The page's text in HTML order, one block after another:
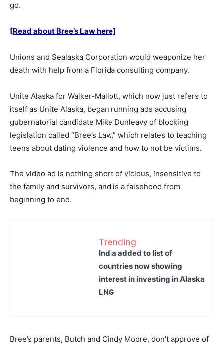
go.
[Read about Bree’s Law here]
Unions and Sealaska Corporation would weaponize her
death with help from a Florida consulting company.
Unite Alaska for Walker-Mallott, which now just refers to
itself as Unite Alaska, began running ads accusing
gubernatorial candidate Mike Dunleavy of blocking
legislation called “Bree’s Law,” which relates to teaching
teens about dating violence and how to not be victims.
The video ad is nothing short of vicious, insensitive to
the family and survivors, and is a falsehood from
beginning to end.
Trending
India added to list of
countries now showing
interest in investing in Alaska
LNG
Bree’s parents, Butch and Cindy Moore, don’t approve of